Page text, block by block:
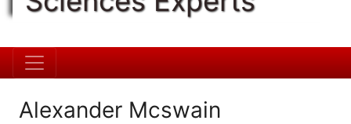
Alexander Mcswain